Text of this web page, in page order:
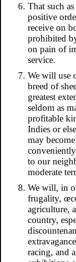
That such
positive
receive on
prohibited
on pain of
service.
We will use
breed of
greatest
seldom as
profitable
Indies or
may
to our
moderate
We will, in
frugality,
agriculture,
country,
racing, and